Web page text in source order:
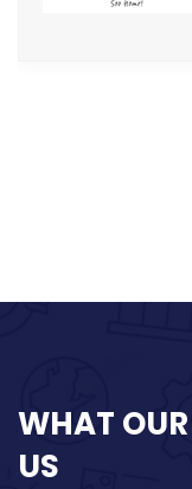
WHAT
US